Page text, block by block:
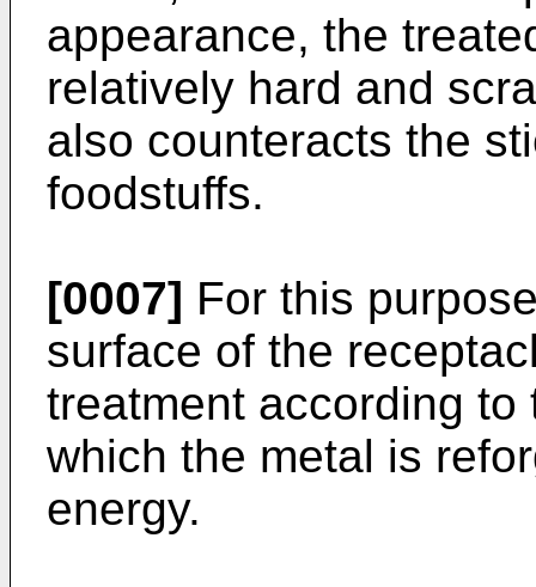
appearance, the
relatively hard and
also counteracts the
foodstuffs.
[0007] For this
surface of the
treatment according
which the metal is
energy.